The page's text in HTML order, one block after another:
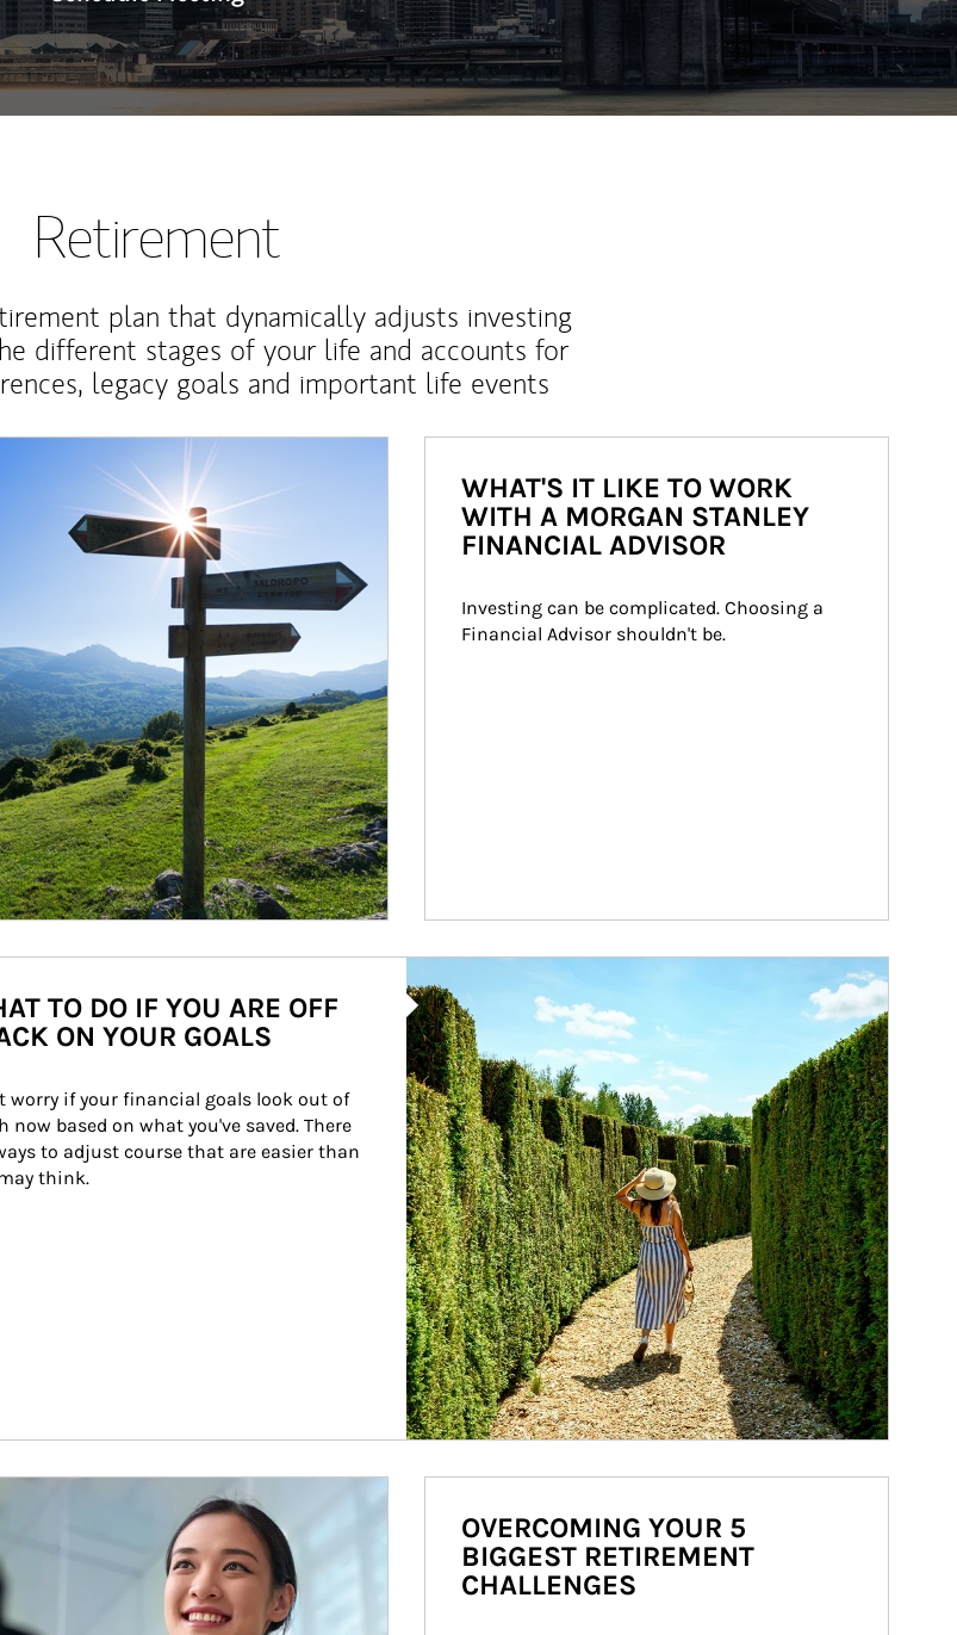
Retirement
plan that dynamically adjusts investing
different stages of your life and accounts for
legacy goals and important life events
WHAT'S IT LIKE TO WORK
WITH A MORGAN STANLEY
FINANCIAL ADVISOR
Investing can be complicated. Choosing a
Financial Advisor shouldn't be.
TO DO IF YOU ARE OFF
ON YOUR GOALS
worry if your financial goals look out of
now based on what you've saved. There
to adjust course that are easier than
think.
OVERCOMING YOUR 5
BIGGEST RETIREMENT
CHALLENGES